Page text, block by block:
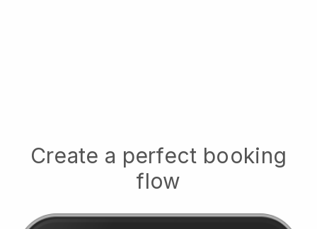
Create a perfect booking
flow